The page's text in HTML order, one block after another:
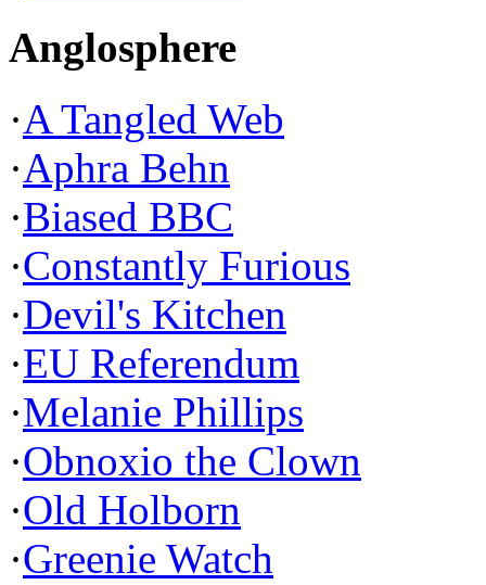
Anglosphere
·A Tangled Web
·Aphra Behn
·Biased BBC
·Constantly Furious
·Devil's Kitchen
·EU Referendum
·Melanie Phillips
·Obnoxio the Clown
·Old Holborn
·Greenie Watch